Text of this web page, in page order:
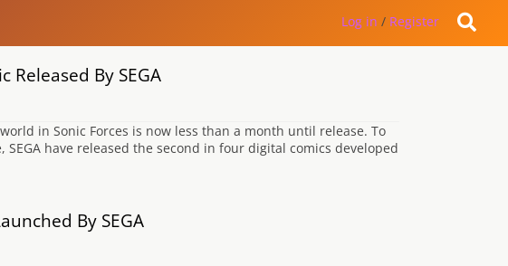
Log in / Register
Released By SEGA
in Sonic Forces is now less than a month until release. To
have released the second in four digital comics developed
By SEGA